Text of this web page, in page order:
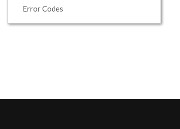
Error Codes